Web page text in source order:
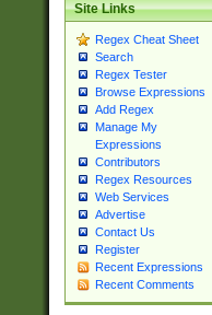
Site Links
Regex Cheat Sheet
Search
Regex Tester
Browse Expressions
Add Regex
Manage My
Expressions
Contributors
Regex Resources
Web Services
Advertise
Contact Us
Register
Recent Expressions
Recent Comments